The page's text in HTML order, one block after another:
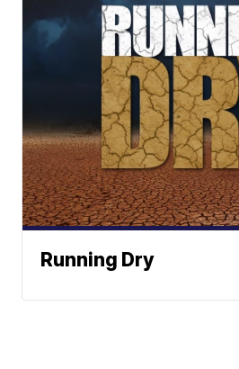
Running Dry